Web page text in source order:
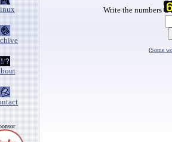
Write the numbers
(Some